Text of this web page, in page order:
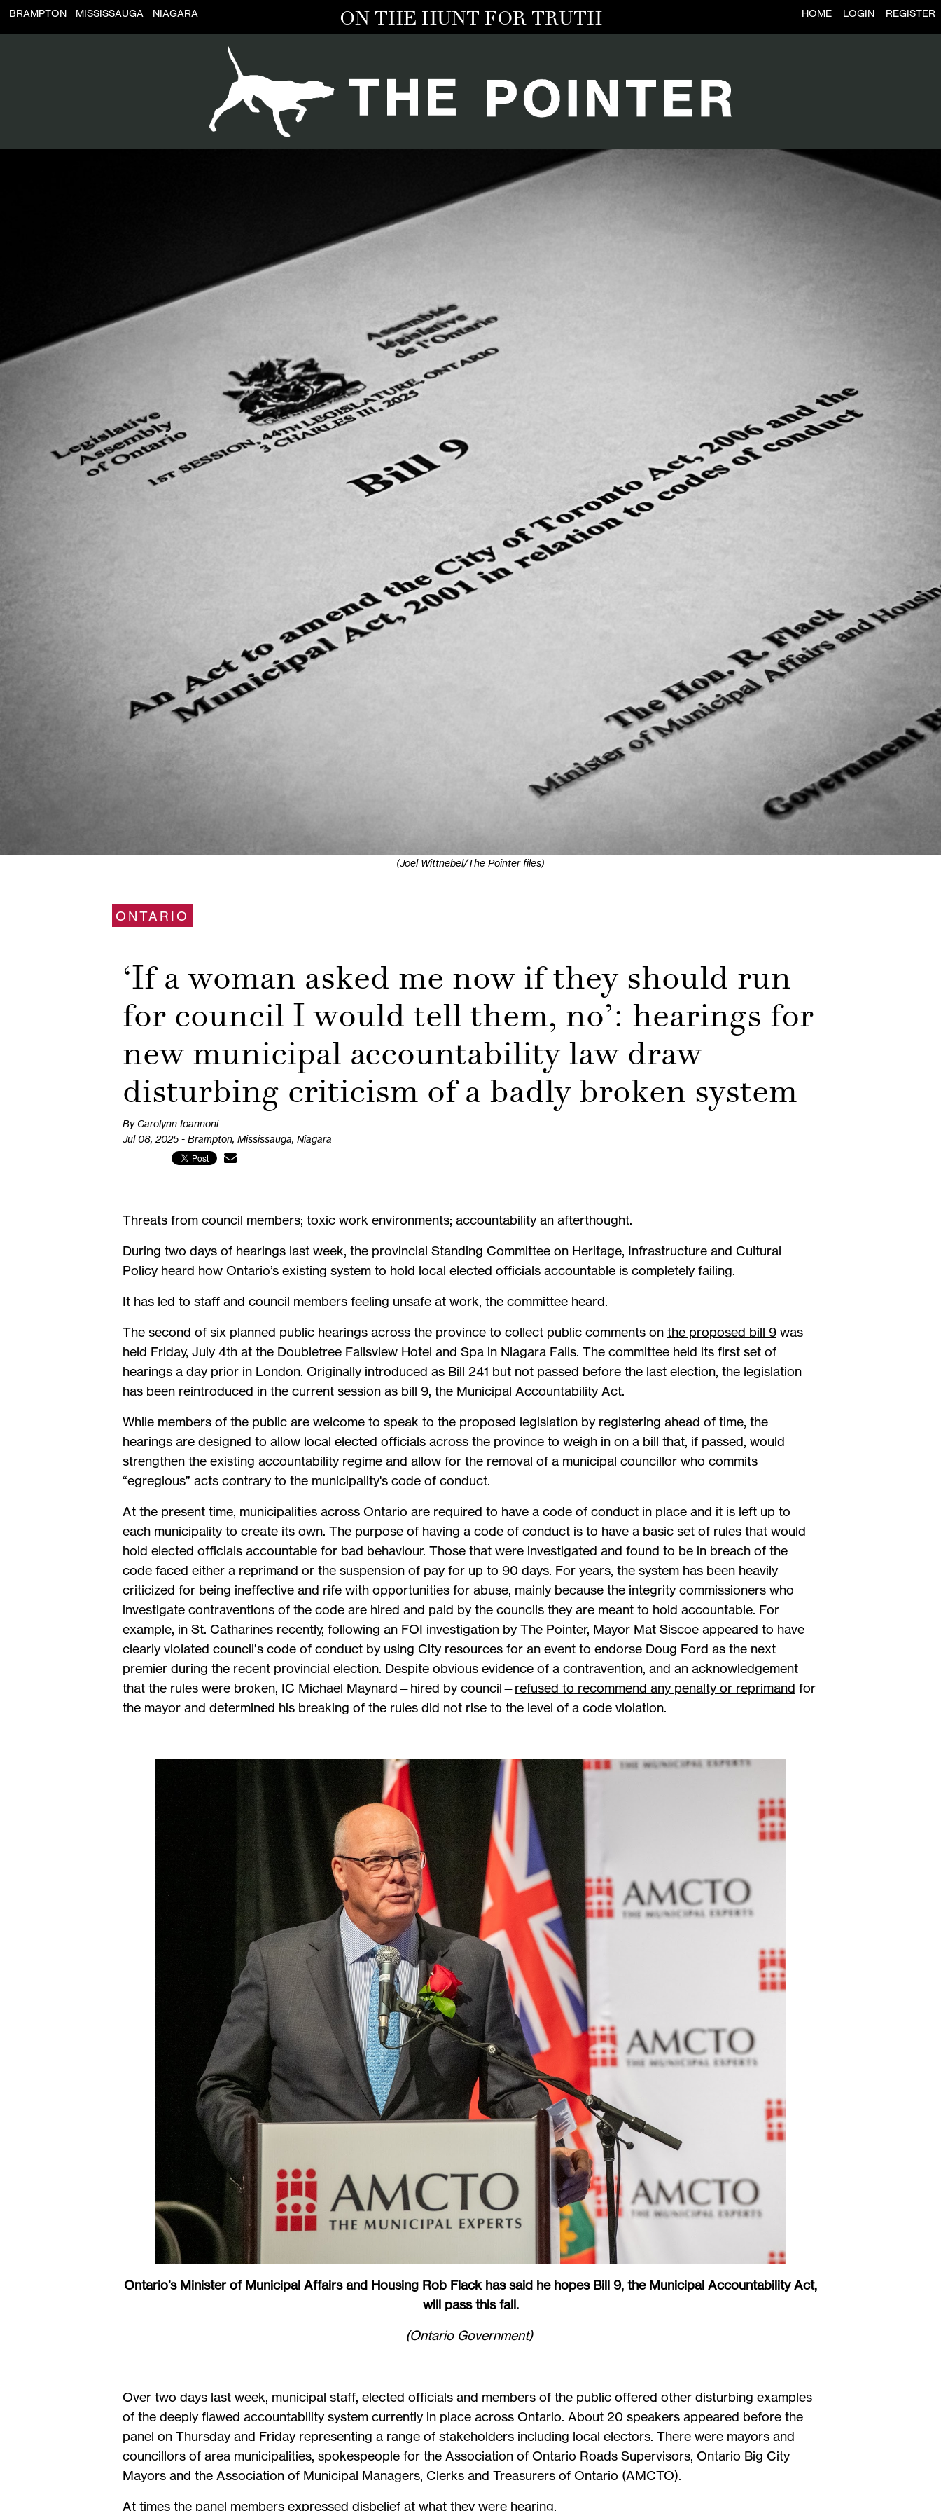
ON THE HUNT FOR TRUTH HOME LOGIN REGISTER
BRAMPTON MISSISSAUGA NIAGARA
(Joel Wittnebel/The Pointer files)
ONTARIO
‘If a woman asked me now if they should run
for council I would tell them, no’: hearings for
new municipal accountability law draw
disturbing criticism of a badly broken system
By Carolynn Ioannoni
Jul 08, 2025 - Brampton, Mississauga, Niagara
Threats from council members; toxic work environments; accountability an afterthought.
During two days of hearings last week, the provincial Standing Committee on Heritage, Infrastructure and Cultural
Policy heard how Ontario’s existing system to hold local elected officials accountable is completely failing.
It has led to staff and council members feeling unsafe at work, the committee heard.
The second of six planned public hearings across the province to collect public comments on the proposed bill 9 was
held Friday, July 4th at the Doubletree Fallsview Hotel and Spa in Niagara Falls. The committee held its first set of
hearings a day prior in London. Originally introduced as Bill 241 but not passed before the last election, the legislation
has been reintroduced in the current session as bill 9, the Municipal Accountability Act.
While members of the public are welcome to speak to the proposed legislation by registering ahead of time, the
hearings are designed to allow local elected officials across the province to weigh in on a bill that, if passed, would
strengthen the existing accountability regime and allow for the removal of a municipal councillor who commits
“egregious” acts contrary to the municipality's code of conduct.
At the present time, municipalities across Ontario are required to have a code of conduct in place and it is left up to
each municipality to create its own. The purpose of having a code of conduct is to have a basic set of rules that would
hold elected officials accountable for bad behaviour. Those that were investigated and found to be in breach of the
code faced either a reprimand or the suspension of pay for up to 90 days. For years, the system has been heavily
criticized for being ineffective and rife with opportunities for abuse, mainly because the integrity commissioners who
investigate contraventions of the code are hired and paid by the councils they are meant to hold accountable. For
example, in St. Catharines recently, following an FOI investigation by The Pointer, Mayor Mat Siscoe appeared to have
clearly violated council’s code of conduct by using City resources for an event to endorse Doug Ford as the next
premier during the recent provincial election. Despite obvious evidence of a contravention, and an acknowledgement
that the rules were broken, IC Michael Maynard—hired by council—refused to recommend any penalty or reprimand for
the mayor and determined his breaking of the rules did not rise to the level of a code violation.
Ontario’s Minister of Municipal Affairs and Housing Rob Flack has said he hopes Bill 9, the Municipal Accountability Act,
will pass this fall.
(Ontario Government)
Over two days last week, municipal staff, elected officials and members of the public offered other disturbing examples
of the deeply flawed accountability system currently in place across Ontario. About 20 speakers appeared before the
panel on Thursday and Friday representing a range of stakeholders including local electors. There were mayors and
councillors of area municipalities, spokespeople for the Association of Ontario Roads Supervisors, Ontario Big City
Mayors and the Association of Municipal Managers, Clerks and Treasurers of Ontario (AMCTO).
At times the panel members expressed disbelief at what they were hearing.